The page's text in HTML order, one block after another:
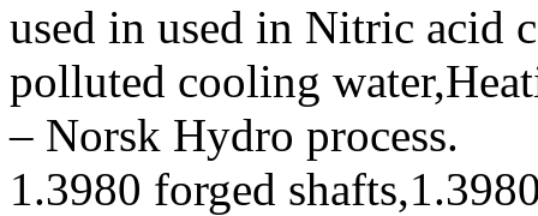
used in used in Nitric acid
polluted cooling
– Norsk Hydro process.
1.3980 forged